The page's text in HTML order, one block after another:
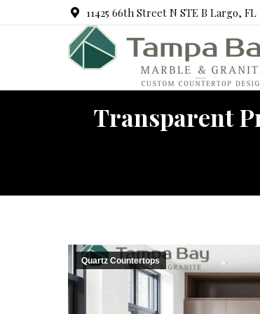
11425 66th Street N STE B Largo, FL
Transparent
Quartz Countertops